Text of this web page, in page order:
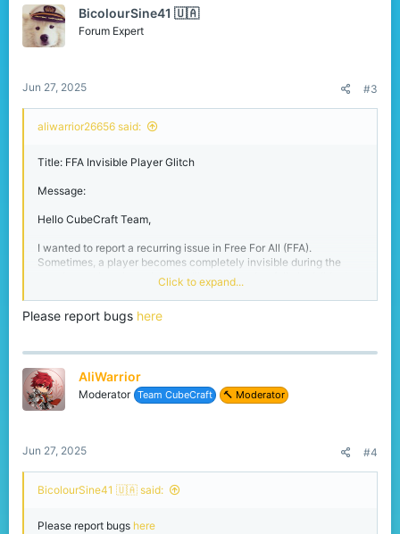
Thanks for your time and hard work!
– AliWarrior26656
i
o
n
BicolourSine41 🇺🇦
Forum Expert
Jun 27, 2025 #3
aliwarrior26656 said:
Title: FFA Invisible Player Glitch
Message:
Hello CubeCraft Team,
I wanted to report a recurring issue in Free For All (FFA).
Sometimes, a player becomes completely invisible during the
match—not just through invisibility potions, but fully invisible due
to a glitch. This can last for several minutes, making it impossible
to fight or track them.
confused or frustrated because of it. I’m not sure what triggers it,
or lag spikes.
Please look into this if possible.
– AliWarrior26656
Click to expand...
Please report bugs here
AliWarrior
Moderator Team CubeCraft 🔨 Moderator
Jun 27, 2025 #4
BicolourSine41 🇺🇦 said:
Please report bugs here